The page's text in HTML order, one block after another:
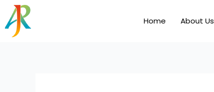
Skip
content
Home About Us